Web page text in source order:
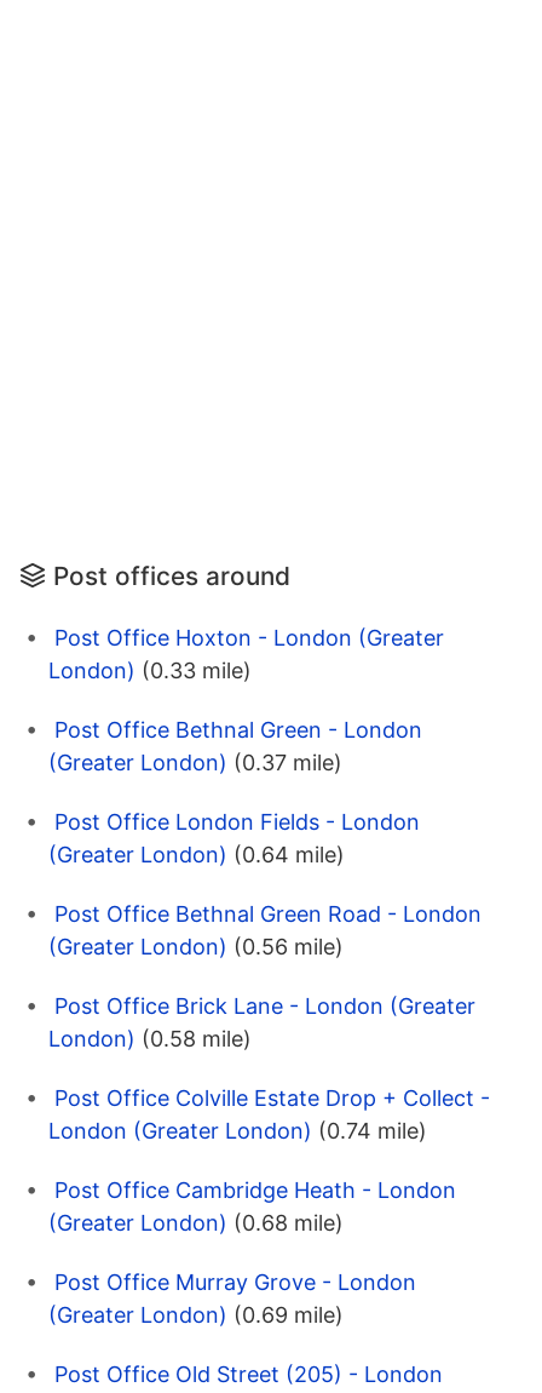
Post offices around
Post Office Hoxton - London (Greater
London) (0.33 mile)
Post Office Bethnal Green - London
(Greater London) (0.37 mile)
Post Office London Fields - London
(Greater London) (0.64 mile)
Post Office Bethnal Green Road - London
(Greater London) (0.56 mile)
Post Office Brick Lane - London (Greater
London) (0.58 mile)
Post Office Colville Estate Drop + Collect -
London (Greater London) (0.74 mile)
Post Office Cambridge Heath - London
(Greater London) (0.68 mile)
Post Office Murray Grove - London
(Greater London) (0.69 mile)
Post Office Old Street (205) - London